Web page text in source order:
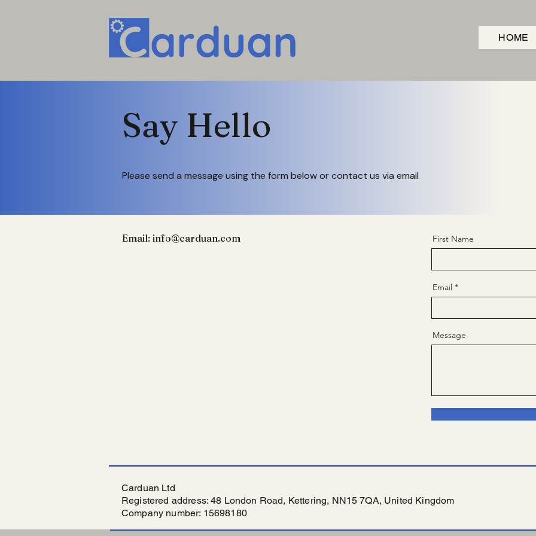
HOME
Say Hello
Please send a message using the form below or contact us via email
Email: info@carduan.com First Name
Email
Message
Carduan Ltd
Registered address: 48 London Road, Kettering, NN15 7QA, United Kingdom
Company number: 15698180